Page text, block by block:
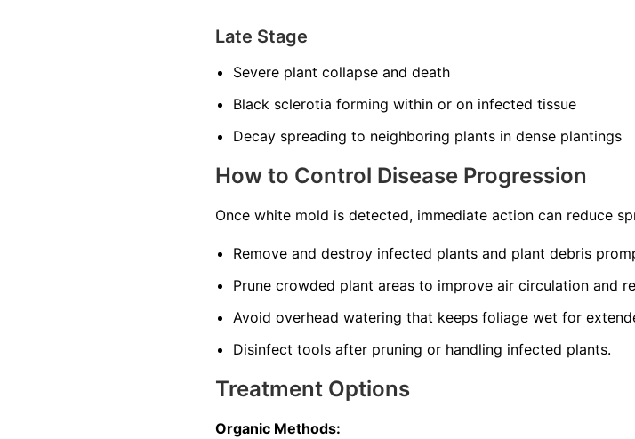
Late Stage
Severe plant collapse and death
Black sclerotia forming within or on infected tissue
Decay spreading to neighboring plants in dense plantings
How to Control Disease Progression
Once white mold is detected, immediate action can reduce
Remove and destroy infected plants and plant debris
Prune crowded plant areas to improve air circulation and
Avoid overhead watering that keeps foliage wet for
Disinfect tools after pruning or handling infected plants.
Treatment Options
Organic Methods: